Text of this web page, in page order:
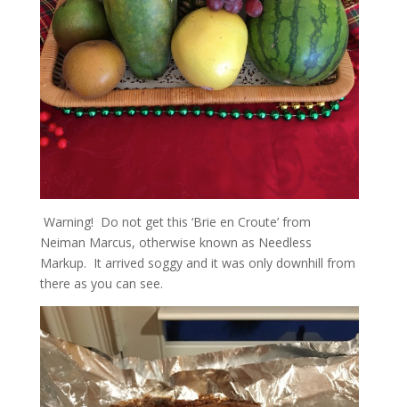
Warning! Do not get this ‘Brie en Croute’ from
Neiman Marcus, otherwise known as Needless
Markup. It arrived soggy and it was only downhill from
there as you can see.